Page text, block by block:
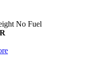
No Fuel